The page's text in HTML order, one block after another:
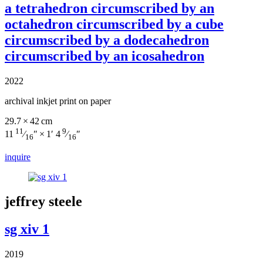
a tetrahedron circumscribed by an
octahedron circumscribed by a cube
circumscribed by a dodecahedron
circumscribed by an icosahedron
2022
archival inkjet print on paper
29.7 × 42 cm
11 11⁄16″ × 1′ 4 9⁄16″
inquire
jeffrey steele
sg xiv 1
2019